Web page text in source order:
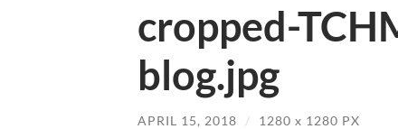
cropped-
blog.jpg
APRIL 15, 2018 / 1280 x 1280 PX